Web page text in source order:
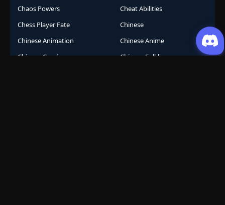
Chaos Powers
Cheat Abilities
Chess Player Fate
Chinese
Chinese Animation
Chinese Anime
Chinese Comics
Chinese Folklore